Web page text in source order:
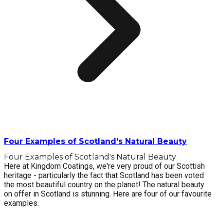
Four Examples of Scotland's Natural Beauty
Four Examples of Scotland's Natural Beauty
Here at Kingdom Coatings, we're very proud of our Scottish
heritage - particularly the fact that Scotland has been voted
the most beautiful country on the planet! The natural beauty
on offer in Scotland is stunning. Here are four of our favourite
examples.